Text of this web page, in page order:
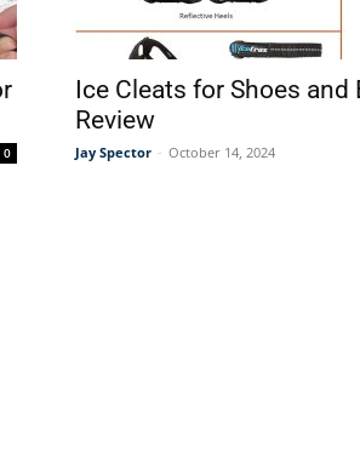
0
Ice Cleats for Shoes and
Review
Jay Spector - October 14, 2024